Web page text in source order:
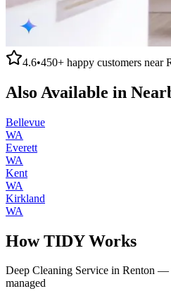
4.6•450+ happy customers near
Also Available in
Bellevue
WA
Everett
WA
Kent
WA
Kirkland
WA
How TIDY Works
Deep Cleaning Service in Renton —
managed